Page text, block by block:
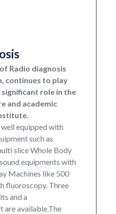
Radio diagnosis
continues to play
role in the
and academic
equipped with
such as
slice Whole Body
equipments with
Machines like 500
fluoroscopy, Three
and a
are available.The